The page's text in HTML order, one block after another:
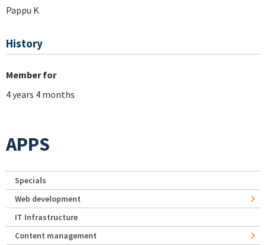
Pappu K
History
Member for
4 years 4 months
APPS
Specials
Web development
IT Infrastructure
Content management